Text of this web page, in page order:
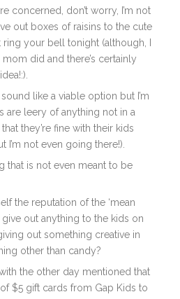
concerned, don’t worry, I’m not
out boxes of raisins to the cute
ring your bell tonight (although, I
did and there’s certainly
like a viable option but I’m
are leery of anything not in a
they’re fine with their kids
I’m not even going there!).
that is not even meant to be
the reputation of the ‘mean
give out anything to the kids on
out something creative in
other than candy?
the other day mentioned that
$5 gift cards from Gap Kids to